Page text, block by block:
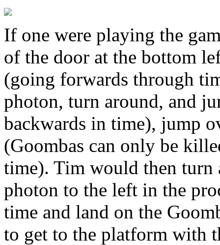
If one were playing the
of the door at the bottom
(going forwards through
photon, turn around, and
backwards in time), jump
(Goombas can only be
time). Tim would then turn
photon to the left in the
time and land on the
to get to the platform with